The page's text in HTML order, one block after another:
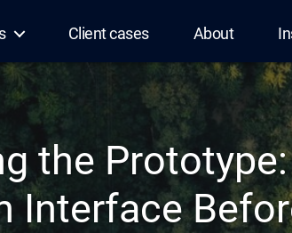
Client cases About
the
Interface